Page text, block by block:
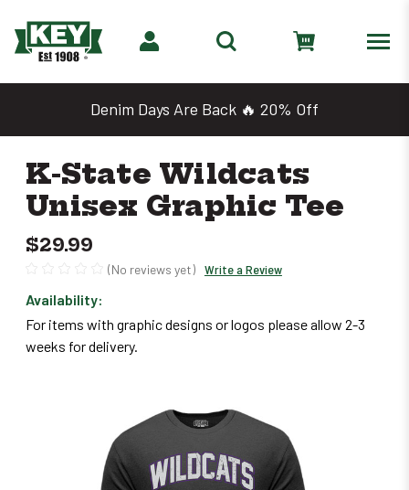
Denim Days Are Back 🔥 20% Off
K-State Wildcats
Unisex Graphic Tee
$29.99
(No reviews yet) Write a Review
Availability:
For items with graphic designs or logos please allow 2-3
weeks for delivery.
Only
left
in